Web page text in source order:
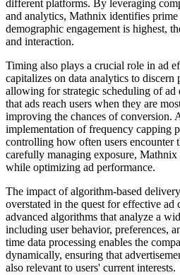
different platforms. By leveraging
and analytics, Mathnix identifies prime
demographic engagement is highest,
and interaction.
Timing also plays a crucial role in ad
capitalizes on data analytics to discern
allowing for strategic scheduling of ad
that ads reach users when they are
improving the chances of conversion.
implementation of frequency capping
controlling how often users encounter
carefully managing exposure, Mathnix
while optimizing ad performance.
The impact of algorithm-based
overstated in the quest for effective
advanced algorithms that analyze a
including user behavior, preferences,
time data processing enables the
dynamically, ensuring that
also relevant to users' current interests.